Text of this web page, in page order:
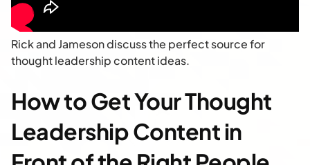
Rick and Jameson discuss the perfect source for
thought leadership content ideas.
How to Get Your Thought
Leadership Content in